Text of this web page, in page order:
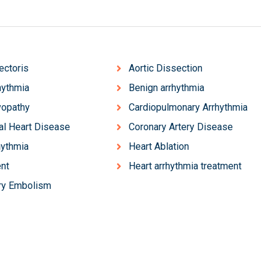
Aortic Dissection
Benign arrhythmia
Cardiopulmonary Arrhythmia
Heart Disease
Coronary Artery Disease
Heart Ablation
Heart arrhythmia treatment
Embolism